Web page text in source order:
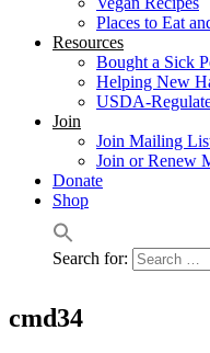
Places to Eat
Resources
Bought a Sick
Helping New
USDA-
Join
Join Mailing
Join or Renew
Donate
Shop
Search for:
cmd34